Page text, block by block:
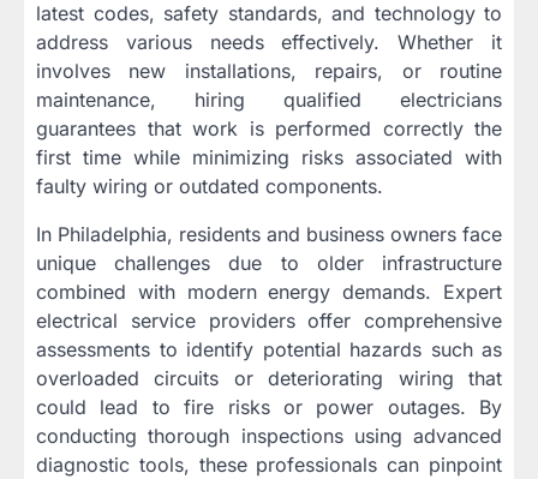
latest codes, safety standards, and technology to
address various needs effectively. Whether it
involves new installations, repairs, or routine
maintenance, hiring qualified electricians
guarantees that work is performed correctly the
first time while minimizing risks associated with
faulty wiring or outdated components.
In Philadelphia, residents and business owners face
unique challenges due to older infrastructure
combined with modern energy demands. Expert
electrical service providers offer comprehensive
assessments to identify potential hazards such as
overloaded circuits or deteriorating wiring that
could lead to fire risks or power outages. By
conducting thorough inspections using advanced
diagnostic tools, these professionals can pinpoint